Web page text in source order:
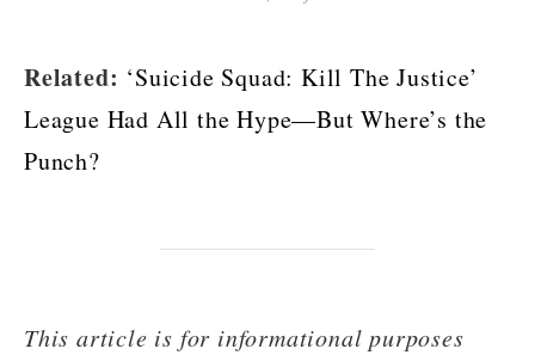
Related: ‘Suicide Squad: Kill The Justice’
League Had All the Hype—But Where’s the
Punch?
This article is for informational purposes